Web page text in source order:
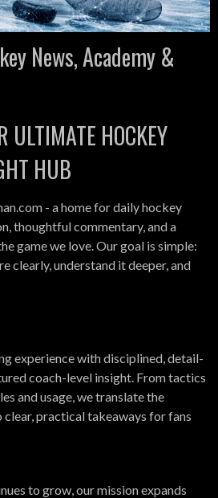
News, Academy &
ULTIMATE HOCKEY
HUB
- a home for daily hockey
thoughtful commentary, and a
game we love. Our goal is simple:
clearly, understand it deeper, and
experience with disciplined, detail-
coach-level insight. From tactics
and usage, we translate the
clear, practical takeaways for fans
to grow, our mission expands